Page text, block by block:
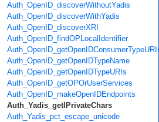
Auth_OpenID_discoverWithoutYadis
Auth_OpenID_discoverWithYadis
Auth_OpenID_discoverXRI
Auth_OpenID_findOPLocalIdentifier
Auth_OpenID_getOpenIDConsumerTypeURIs
Auth_OpenID_getOpenIDTypeName
Auth_OpenID_getOpenIDTypeURIs
Auth_OpenID_getOPOrUserServices
Auth_OpenID_makeOpenIDEndpoints
Auth_Yadis_getIPrivateChars
Auth_Yadis_pct_escape_unicode